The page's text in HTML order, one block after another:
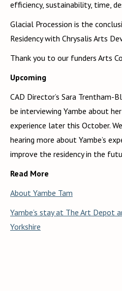
efficiency, sustainability, time,
Glacial Procession is the
Residency with Chrysalis Arts
Thank you to our funders Arts
Upcoming
CAD Director’s Sara Trentham-
be interviewing Yambe about
experience later this October.
hearing more about Yambe’s
improve the residency in the
Read More
About Yambe Tam
Yambe’s stay at The Art Depot
Yorkshire